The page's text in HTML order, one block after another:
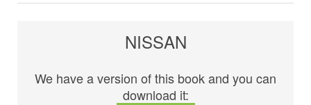
NISSAN
We have a version of this book and you can
download it: